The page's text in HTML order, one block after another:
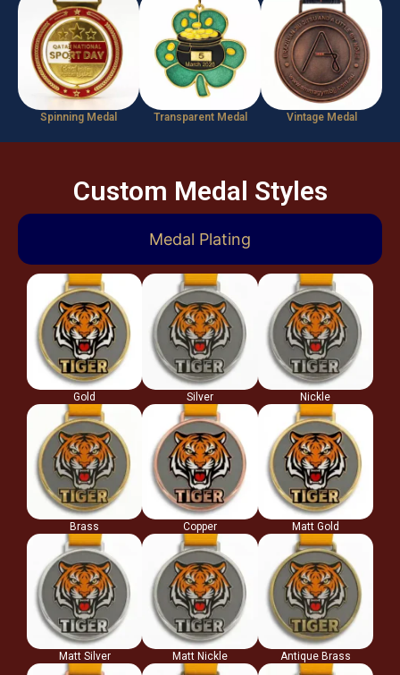
Spinning Medal Transparent Medal Vintage Medal
Custom Medal Styles
Medal Plating
Gold Silver Nickle
Brass Copper Matt Gold
Matt Silver Matt Nickle Antique Brass